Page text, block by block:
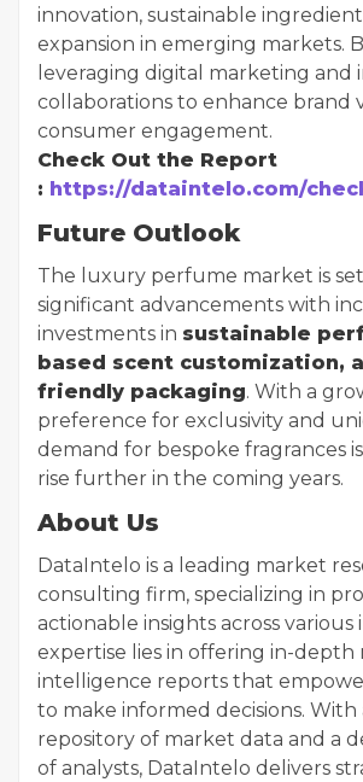
innovation, sustainable
expansion in emerging markets.
leveraging digital marketing and
collaborations to enhance brand
consumer engagement.
Check Out the Report
: https://dataintelo.com/
Future Outlook
The luxury perfume market is
significant advancements with
investments in sustainable
based scent customization,
friendly packaging. With a
preference for exclusivity and
demand for bespoke fragrances
rise further in the coming years.
About Us
DataIntelo is a leading market
consulting firm, specializing in
actionable insights across various
expertise lies in offering in-depth
intelligence reports that
to make informed decisions. With
repository of market data and a
of analysts, DataIntelo delivers